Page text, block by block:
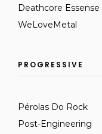
Deathcore Essense
WeLoveMetal
PROGRESSIVE
Pérolas Do Rock
Post-Engineering